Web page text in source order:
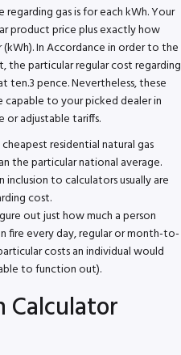
gas is for each kWh. Your
product price plus exactly how
In Accordance in order to the
the particular regular cost regarding
ten.3 pence. Nevertheless, these
to your picked dealer in
adjustable tariffs.
residential natural gas
the particular national average.
inclusion to calculators usually are
cost.
out just how much a person
fire every day, regular or month-to-
costs an individual would
to function out).
Calculator